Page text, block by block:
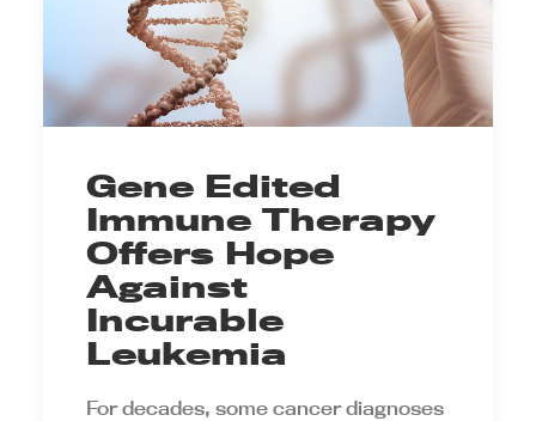
Gene Edited
Immune Therapy
Offers Hope
Against
Incurable
Leukemia
For decades, some cancer diagnoses